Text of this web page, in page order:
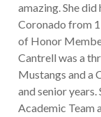
amazing. She
Coronado from
of Honor
Cantrell was a
Mustangs and a
and senior
Academic Team